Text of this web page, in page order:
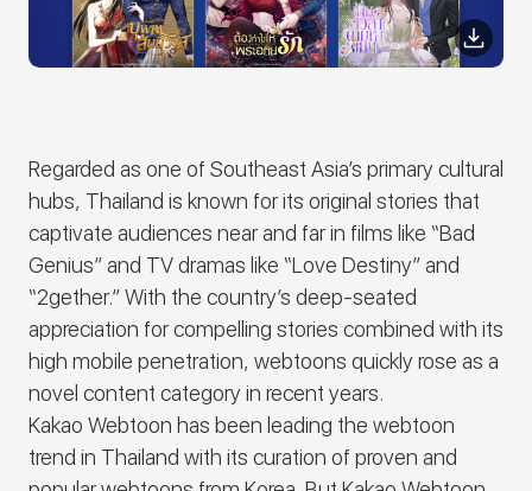
Regarded as one of Southeast Asia’s primary cultural
hubs, Thailand is known for its original stories that
captivate audiences near and far in films like “Bad
Genius” and TV dramas like “Love Destiny” and
“2gether.” With the country’s deep-seated
appreciation for compelling stories combined with its
high mobile penetration, webtoons quickly rose as a
novel content category in recent years.
Kakao Webtoon has been leading the webtoon
trend in Thailand with its curation of proven and